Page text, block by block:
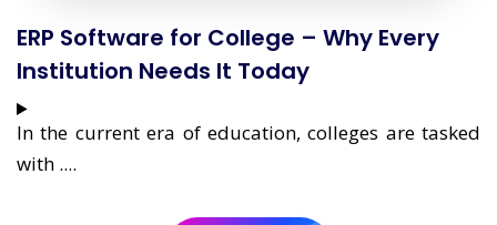
ERP Software for College – Why Every
Institution Needs It Today
In the current era of education, colleges are tasked
with ....